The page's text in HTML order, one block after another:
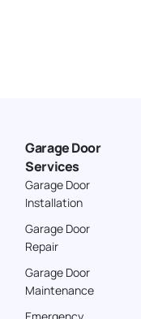
Garage Door
Services
Garage Door
Installation
Garage Door
Repair
Garage Door
Maintenance